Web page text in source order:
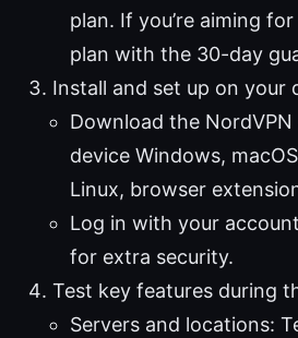
plan. If you’re aiming
plan with the 30-day
Install and set up on your
Download the
device Windows,
Linux, browser
Log in with your
for extra security.
Test key features during
Servers and locations: